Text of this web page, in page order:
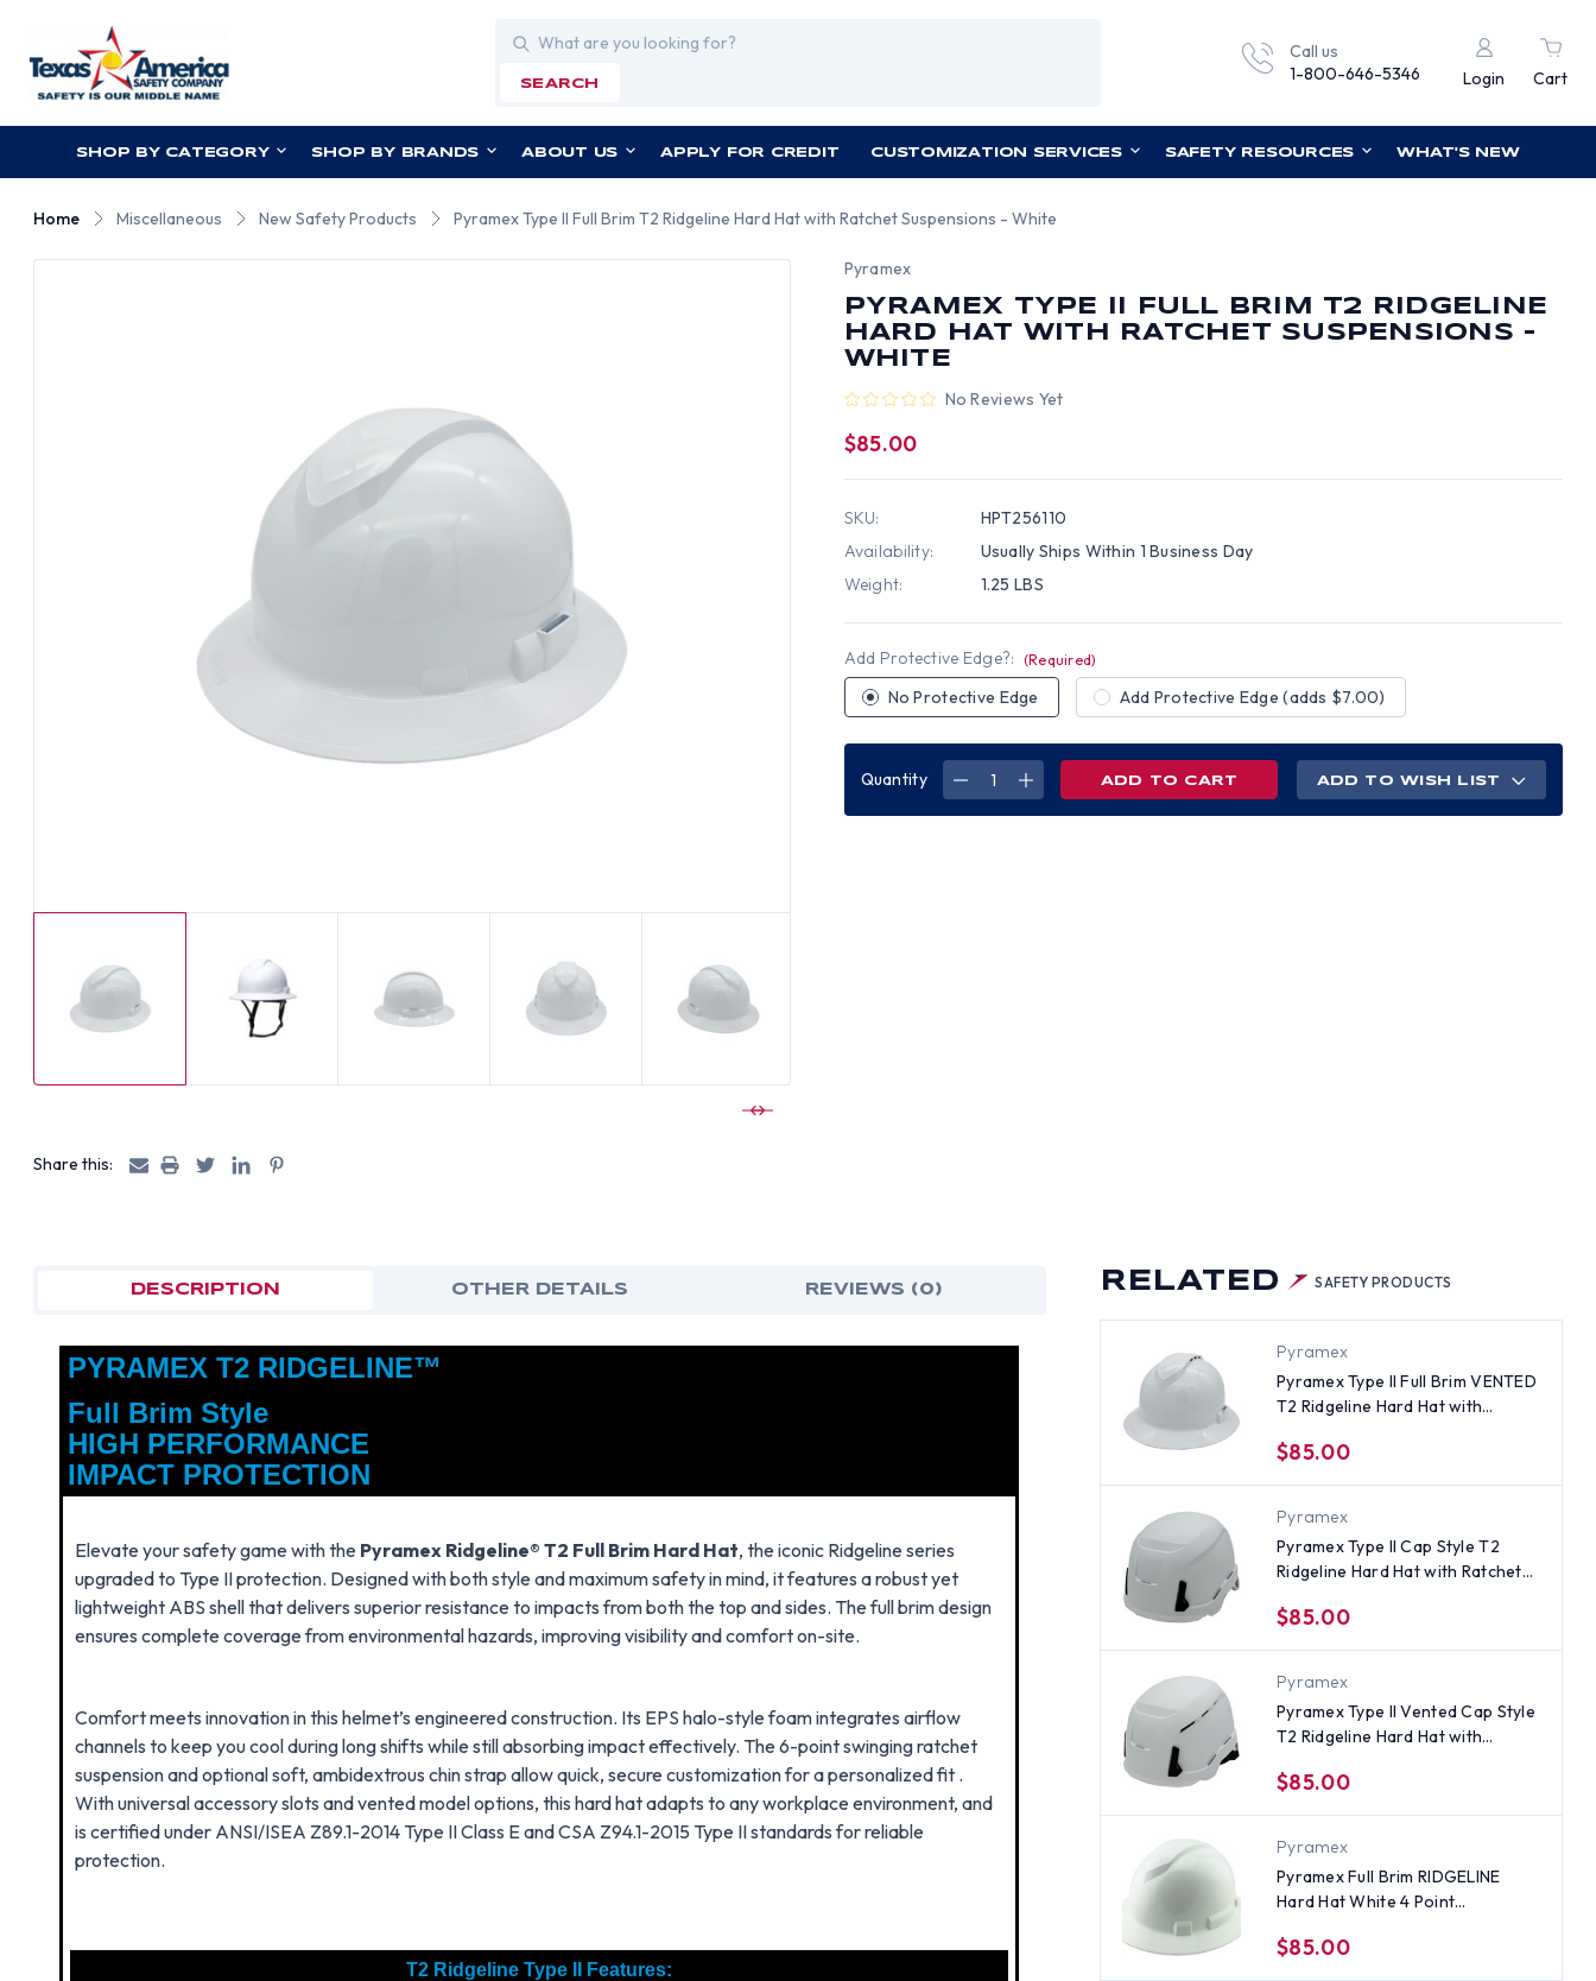
Search
SEARCH
Call us
1-800-646-5346
Login Cart
SHOP BY CATEGORY SHOP BY BRANDS ABOUT US APPLY FOR CREDIT CUSTOMIZATION SERVICES SAFETY RESOURCES WHAT'S NEW
Home Miscellaneous New Safety Products Pyramex Type II Full Brim T2 Ridgeline Hard Hat with Ratchet Suspensions - White
Share this:
Pyramex
PYRAMEX TYPE II FULL BRIM T2 RIDGELINE
HARD HAT WITH RATCHET SUSPENSIONS -
WHITE
No Reviews Yet
$85.00
SKU:
HPT256110
Availability:
Usually Ships Within 1 Business Day
Weight:
1.25 LBS
Add Protective Edge?: (Required)
No Protective Edge Add Protective Edge (adds $7.00)
Quantity
DECREASEINCREASE
QUANTITY
ADD TO WISH LIST
RELATED SAFETY PRODUCTS
Pyramex
Pyramex Type II Full Brim VENTED
T2 Ridgeline Hard Hat with
$85.00
Pyramex
Pyramex Type II Cap Style T2
Ridgeline Hard Hat with Ratchet
$85.00
Pyramex
Pyramex Type II Vented Cap Style
T2 Ridgeline Hard Hat with
$85.00
Pyramex
Pyramex Full Brim RIDGELINE
Hard Hat White 4 Point
$85.00
DESCRIPTION OTHER DETAILS REVIEWS (0)
PYRAMEX T2 RIDGELINE™
Full Brim Style
HIGH PERFORMANCE
IMPACT PROTECTION
Elevate your safety game with the Pyramex Ridgeline® T2 Full Brim Hard Hat, the iconic Ridgeline series
upgraded to Type II protection. Designed with both style and maximum safety in mind, it features a robust yet
lightweight ABS shell that delivers superior resistance to impacts from both the top and sides. The full brim design
ensures complete coverage from environmental hazards, improving visibility and comfort on-site.
Comfort meets innovation in this helmet’s engineered construction. Its EPS halo-style foam integrates airflow
channels to keep you cool during long shifts while still absorbing impact effectively. The 6-point swinging ratchet
suspension and optional soft, ambidextrous chin strap allow quick, secure customization for a personalized fit .
With universal accessory slots and vented model options, this hard hat adapts to any workplace environment, and
is certified under ANSI/ISEA Z89.1-2014 Type II Class E and CSA Z94.1-2015 Type II standards for reliable
protection.
T2 Ridgeline Type II Features: